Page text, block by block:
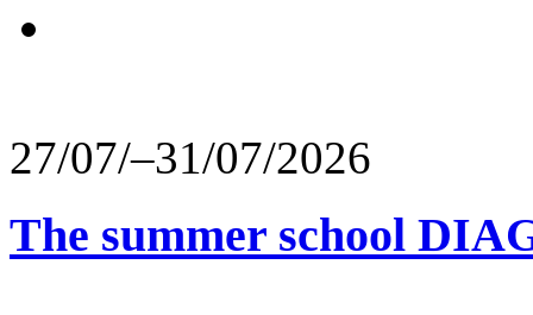
27/07/–31/07/2026
The summer school